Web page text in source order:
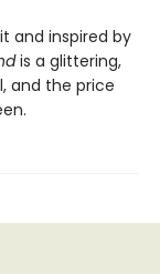
and inspired by
is a glittering,
and the price